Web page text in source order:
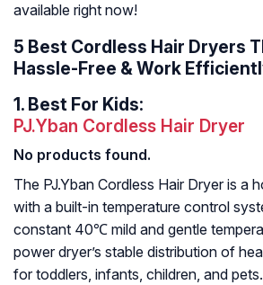
available right now!
5 Best Cordless Hair Dryers
Hassle-Free & Work
1. Best For Kids:
PJ.Yban Cordless Hair Dryer
No products found.
The PJ.Yban Cordless Hair Dryer is a
with a built-in temperature control
constant 40℃ mild and gentle
power dryer’s stable distribution of
for toddlers, infants, children, and